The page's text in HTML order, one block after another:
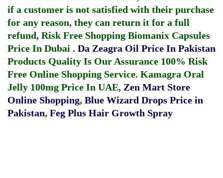
if a customer is not satisfied with their purchase
for any reason, they can return it for a full
refund, Risk Free Shopping Biomanix Capsules
Price In Dubai . Da Zeagra Oil Price In Pakistan
Products Quality Is Our Assurance 100% Risk
Free Online Shopping Service. Kamagra Oral
Jelly 100mg Price In UAE, Zen Mart Store
Online Shopping, Blue Wizard Drops Price in
Pakistan, Feg Plus Hair Growth Spray